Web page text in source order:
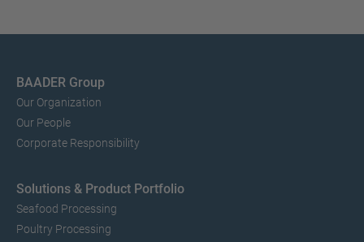
BAADER Group
Our Organization
Our People
Corporate Responsibility
Solutions & Product Portfolio
Seafood Processing
Poultry Processing